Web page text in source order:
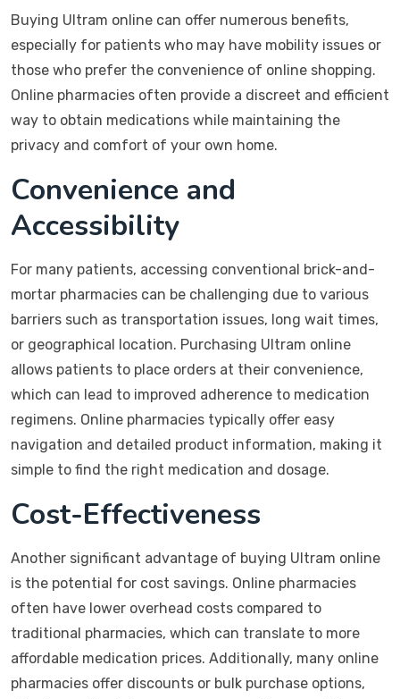
Buying Ultram online can offer numerous benefits,
especially for patients who may have mobility issues or
those who prefer the convenience of online shopping.
Online pharmacies often provide a discreet and efficient
way to obtain medications while maintaining the
privacy and comfort of your own home.
Convenience and
Accessibility
For many patients, accessing conventional brick-and-
mortar pharmacies can be challenging due to various
barriers such as transportation issues, long wait times,
or geographical location. Purchasing Ultram online
allows patients to place orders at their convenience,
which can lead to improved adherence to medication
regimens. Online pharmacies typically offer easy
navigation and detailed product information, making it
simple to find the right medication and dosage.
Cost-Effectiveness
Another significant advantage of buying Ultram online
is the potential for cost savings. Online pharmacies
often have lower overhead costs compared to
traditional pharmacies, which can translate to more
affordable medication prices. Additionally, many online
pharmacies offer discounts or bulk purchase options,